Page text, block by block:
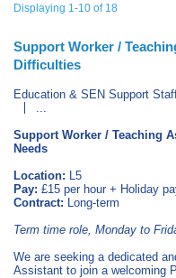
Displaying 1-10 of 18
Support Worker /
Difficulties
Education & SEN Support
...
Support Worker / Teaching
Needs
Location: L5
Pay: £15 per hour + Holiday
Contract: Long-term
Term time role, Monday to
We are seeking a dedicated
Assistant to join a welcoming